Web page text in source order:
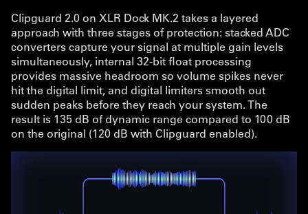
Clipguard 2.0 on XLR Dock MK.2 takes a layered
approach with three stages of protection: stacked ADC
converters capture your signal at multiple gain levels
simultaneously, internal 32-bit float processing
provides massive headroom so volume spikes never
hit the digital limit, and digital limiters smooth out
sudden peaks before they reach your system. The
result is 135 dB of dynamic range compared to 100 dB
on the original (120 dB with Clipguard enabled).